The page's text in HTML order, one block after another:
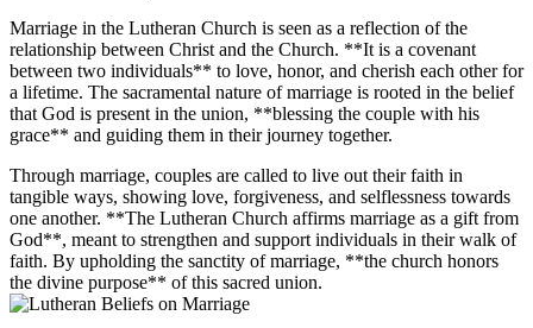
Marriage in the Lutheran Church is seen as a reflection of the
relationship between Christ and the Church. **It is a covenant
between two individuals** to love, honor, and cherish each other for
a lifetime. The sacramental nature of marriage is rooted in the belief
that God is present in the union, **blessing the couple with his
grace** and guiding them in their journey together.
Through marriage, couples are called to live out their faith in
tangible ways, showing love, forgiveness, and selflessness towards
one another. **The Lutheran Church affirms marriage as a gift from
God**, meant to strengthen and support individuals in their walk of
faith. By upholding the sanctity of marriage, **the church honors
the divine purpose** of this sacred union.